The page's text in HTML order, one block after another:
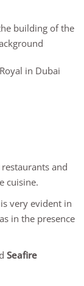
and
cuisine.
very evident in
in the presence
Seafire